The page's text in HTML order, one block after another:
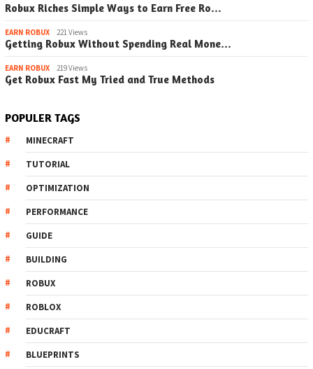
Robux Riches Simple Ways to Earn Free Ro…
EARN ROBUX 221 Views
Getting Robux Without Spending Real Mone…
EARN ROBUX 219 Views
Get Robux Fast My Tried and True Methods
POPULER TAGS
MINECRAFT
TUTORIAL
OPTIMIZATION
PERFORMANCE
GUIDE
BUILDING
ROBUX
ROBLOX
EDUCRAFT
BLUEPRINTS